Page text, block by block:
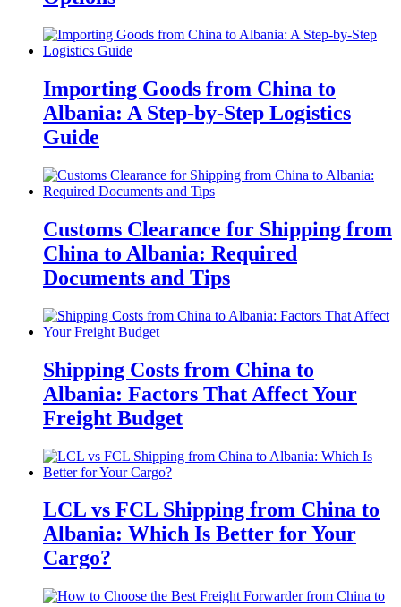
Importing Goods from China to
Albania: A Step-by-Step Logistics
Guide
Customs Clearance for Shipping from
China to Albania: Required
Documents and Tips
Shipping Costs from China to
Albania: Factors That Affect Your
Freight Budget
LCL vs FCL Shipping from China to
Albania: Which Is Better for Your
Cargo?